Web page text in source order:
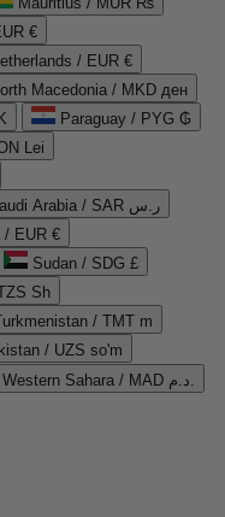
€
/ EUR €
Macedonia / MKD ден
Paraguay / PYG ₲
Lei
Saudi Arabia / SAR ر.س
/ EUR €
Sudan / SDG £
Sh
/ TMT m
/ UZS so'm
Western Sahara / MAD د.م.